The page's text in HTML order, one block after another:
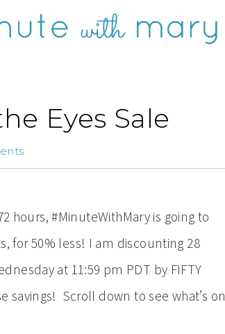
Eyes Sale
hours, #MinuteWithMary is going to
for 50% less! I am discounting 28
at 11:59 pm PDT by FIFTY
savings! Scroll down to see what’s on